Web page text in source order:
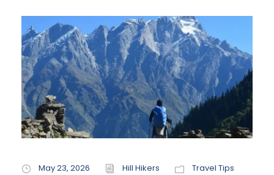
May 23, 2026 Hill Hikers Travel Tips